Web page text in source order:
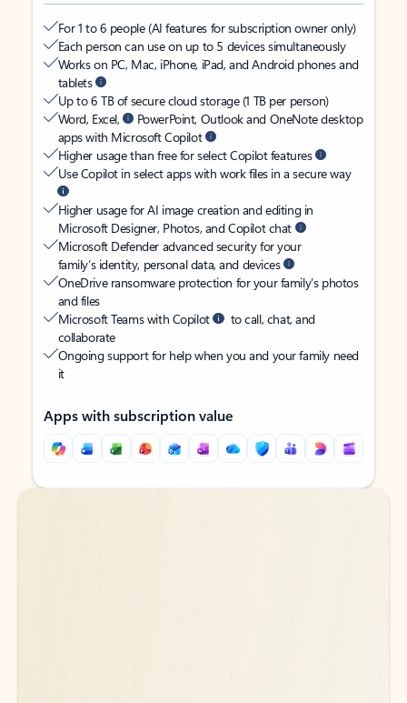
For 1 to 6 people (AI features for subscription owner only)
Each person can use on up to 5 devices simultaneously
Works on PC, Mac, iPhone, iPad, and Android phones and
tablets
Up to 6 TB of secure cloud storage (1 TB per person)
Word, Excel,
PowerPoint, Outlook and OneNote desktop
apps with Microsoft Copilot
Higher usage than free for select Copilot features
Use Copilot in select apps with work files in a secure way
Higher usage for AI image creation and editing in
Microsoft Designer, Photos, and Copilot chat
Microsoft Defender advanced security for your
family’s identity, personal data, and devices
OneDrive ransomware protection for your family’s photos
and files
Microsoft Teams with Copilot
to call, chat, and
collaborate
Ongoing support for help when you and your family need
it
Apps with subscription value
Back to tabs
Back to tabs